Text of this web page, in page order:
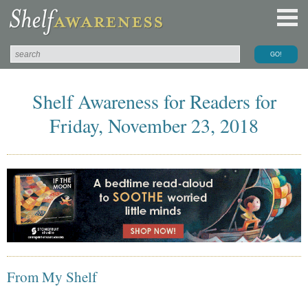
Shelf Awareness for Readers for
Friday, November 23, 2018
From My Shelf